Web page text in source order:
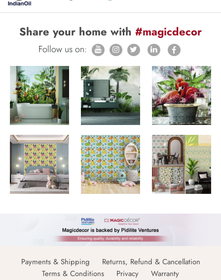
Share your home with #magicdecor
Follow us on:
Payments & Shipping
Returns, Refund & Cancellation
Terms & Conditions
Privacy Warranty